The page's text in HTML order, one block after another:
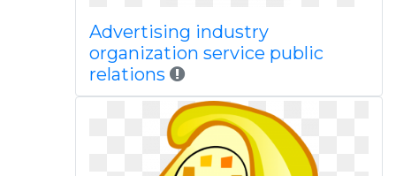
Advertising industry
organization service public
relations